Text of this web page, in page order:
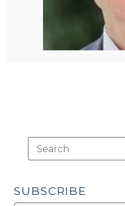
SUBSCRIBE